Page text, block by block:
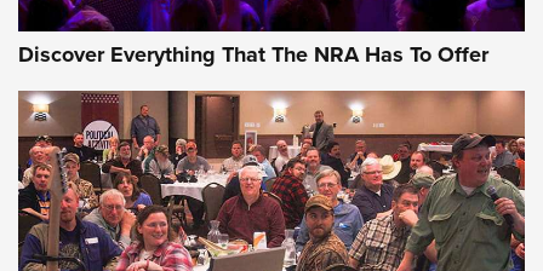
Discover Everything That The NRA Has To Offer